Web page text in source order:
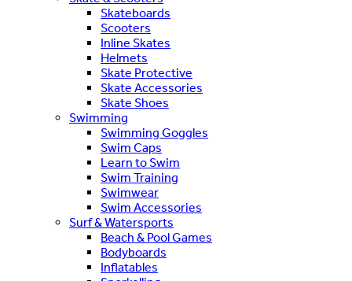
Skateboards
Scooters
Inline Skates
Helmets
Skate Protective
Skate Accessories
Skate Shoes
Swimming
Swimming Goggles
Swim Caps
Learn to Swim
Swim Training
Swimwear
Swim Accessories
Surf & Watersports
Beach & Pool Games
Bodyboards
Inflatables